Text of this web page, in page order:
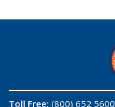
Toll Free: (800) 652 5600